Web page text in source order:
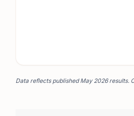
Data reflects published May 2026 results.